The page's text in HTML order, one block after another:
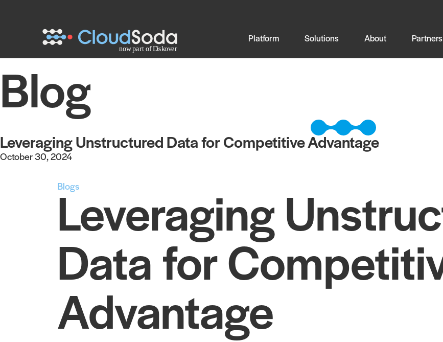
Platform Solutions About Partners
Blog
Leveraging Unstructured Data for Competitive Advantage
October 30, 2024
Blogs
Leveraging
Data for
Advantage